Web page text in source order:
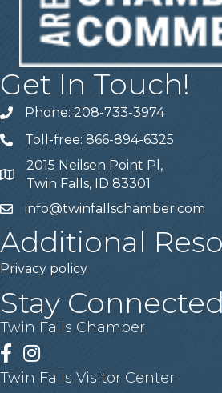
Get In Touch!
Telephone
Phone: 208-733-3974
Telephone
Toll-free: 866-894-6325
Address
2015 Neilsen Point Pl,
Twin Falls, ID 83301
Emailinfo@twinfallschamber.com
Additional
Privacy policy
Stay
Twin Falls Chamber
Facebook
Instagram
Twin Falls Visitor Center